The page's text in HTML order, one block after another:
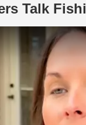
Talk
Video: This